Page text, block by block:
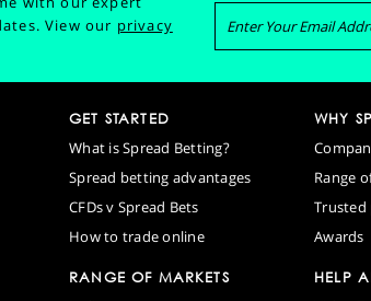
View our privacy
GET STARTED
What is Spread Betting?
Spread betting advantages
CFDs v Spread Bets
How to trade online
WHY
Range
Awards
RANGE OF MARKETS HELP